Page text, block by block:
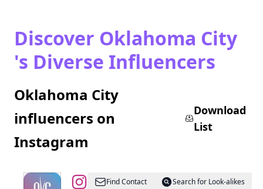
Discover Oklahoma City
's Diverse Influencers
Oklahoma City
influencers on
Instagram
Download
List
@Visit
Find Contact
Search for Look-alikes